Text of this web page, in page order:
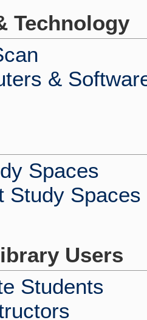
Technology
&
Spaces
Study Spaces
Users
Students